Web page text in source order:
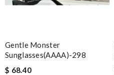
Gentle Monster
Sunglasses(AAAA)-298
$ 68.40